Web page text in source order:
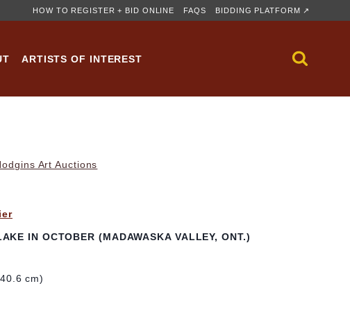
HOW TO REGISTER + BID ONLINE FAQS BIDDING PLATFORM ↗
ARTISTS OF INTEREST
Art Auctions
IN OCTOBER (MADAWASKA VALLEY, ONT.)
cm)